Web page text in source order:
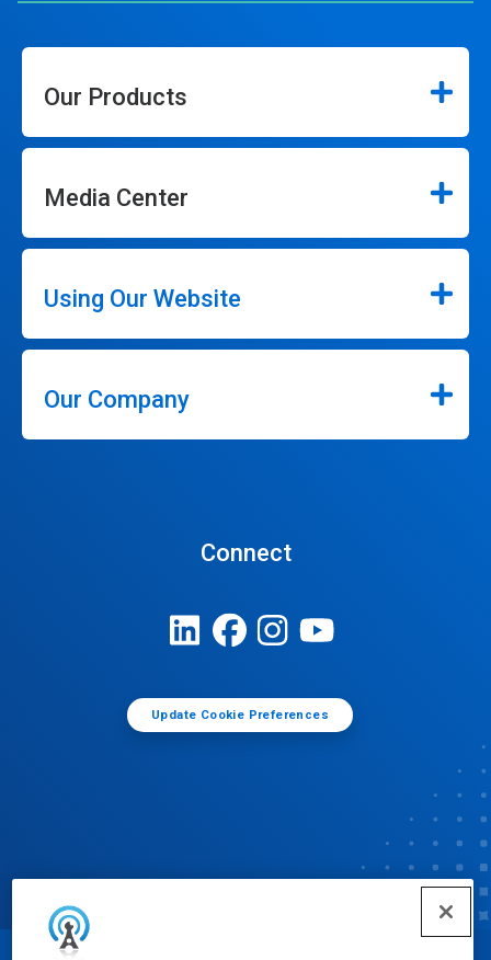
Our Products
Media Center
Using Our Website
Our Company
Connect
Update Cookie Preferences